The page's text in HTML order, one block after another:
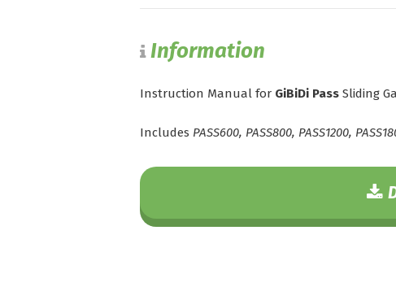
Information
Instruction Manual for GiBiDi Pass Sliding
Includes PASS600, PASS800, PASS1200,